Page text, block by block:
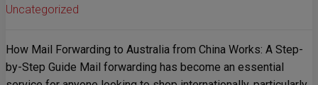
Uncategorized
How Mail Forwarding to Australia from China Works: A Step-
by-Step Guide Mail forwarding has become an essential